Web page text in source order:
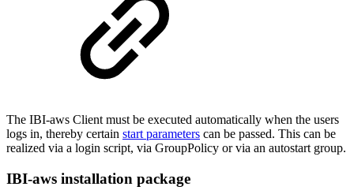
The IBI-aws Client must be executed automatically when the users
logs in, thereby certain start parameters can be passed. This can be
realized via a login script, via GroupPolicy or via an autostart group.
IBI-aws installation package